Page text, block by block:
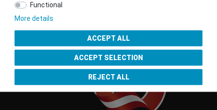
Seal of Approval
Functional
More details
ACCEPT ALL
ACCEPT SELECTION
REJECT ALL